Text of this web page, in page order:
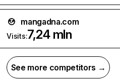
mangadna.com
Visits:7,24 mln
See more competitors →